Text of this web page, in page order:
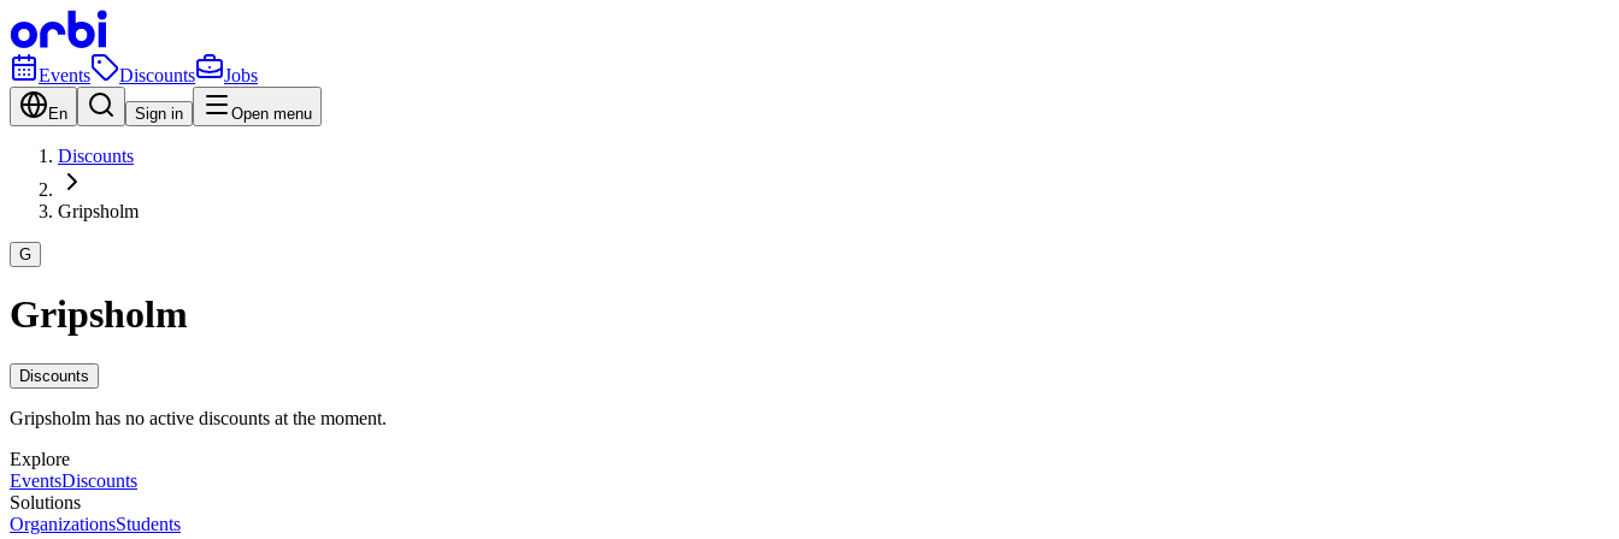
Events Discounts Jobs
En Sign in Open menu
Discounts
Gripsholm
G
Gripsholm
Discounts
Gripsholm has no active discounts at the moment.
Explore
EventsDiscounts
Solutions
OrganizationsStudents